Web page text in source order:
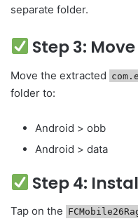
separate folder.
Step 3:
Move the extracted
folder to:
Android > obb
Android > data
Step 4:
Tap on the